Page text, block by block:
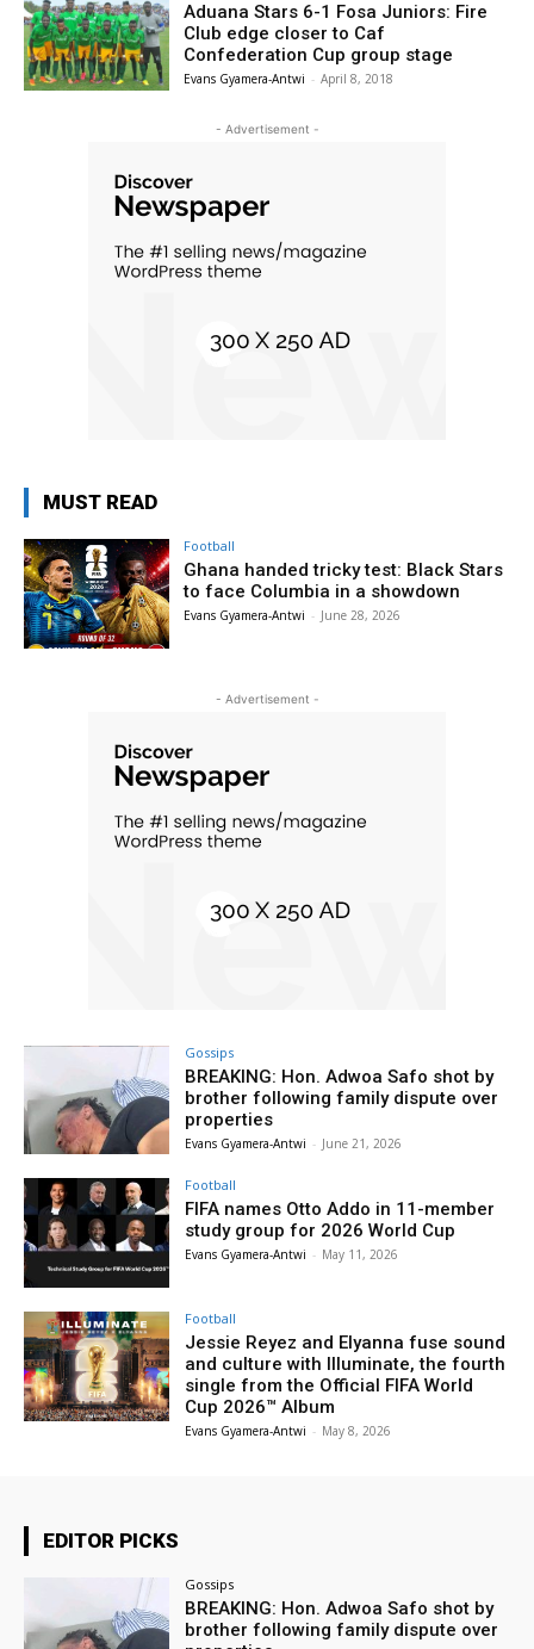
Aduana Stars 6-1 Fosa Juniors: Fire
Club edge closer to Caf
Confederation Cup group stage
Evans Gyamera-Antwi - April 8, 2018
- Advertisement -
MUST READ
Football
Ghana handed tricky test: Black Stars
to face Columbia in a showdown
Evans Gyamera-Antwi - June 28, 2026
- Advertisement -
Gossips
BREAKING: Hon. Adwoa Safo shot by
brother following family dispute over
properties
Evans Gyamera-Antwi - June 21, 2026
Football
FIFA names Otto Addo in 11-member
study group for 2026 World Cup
Evans Gyamera-Antwi - May 11, 2026
Football
Jessie Reyez and Elyanna fuse sound
and culture with Illuminate, the fourth
single from the Official FIFA World
Cup 2026™ Album
Evans Gyamera-Antwi - May 8, 2026
EDITOR PICKS
Gossips
BREAKING: Hon. Adwoa Safo shot by
brother following family dispute over